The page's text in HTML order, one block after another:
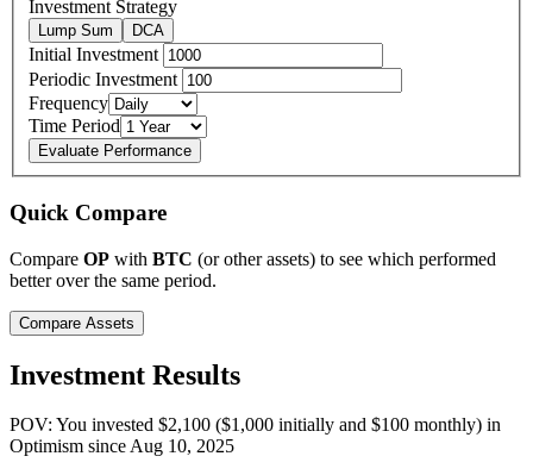
Investment Strategy
Lump Sum DCA
Initial Investment
Periodic Investment
Frequency
Time Period
Evaluate Performance
Quick Compare
Compare OP with BTC (or other assets) to see which performed
better over the same period.
Compare Assets
Investment Results
POV: You invested $2,100 ($1,000 initially and $100 monthly) in
Optimism sinceAug 10, 2025